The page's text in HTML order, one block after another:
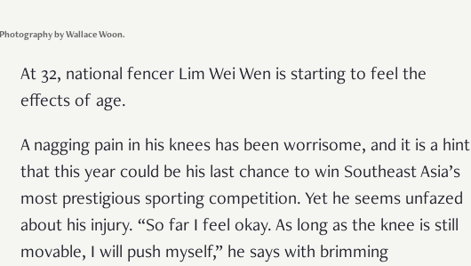
Photography by Wallace Woon.
At 32, national fencer Lim Wei Wen is starting to feel the
effects of age.
A nagging pain in his knees has been worrisome, and it is a hint
that this year could be his last chance to win Southeast Asia’s
most prestigious sporting competition. Yet he seems unfazed
about his injury. “So far I feel okay. As long as the knee is still
movable, I will push myself,” he says with brimming